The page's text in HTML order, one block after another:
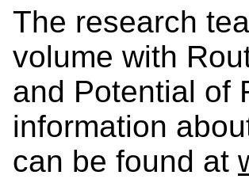
The research
volume with
and Potential of
information
can be found at